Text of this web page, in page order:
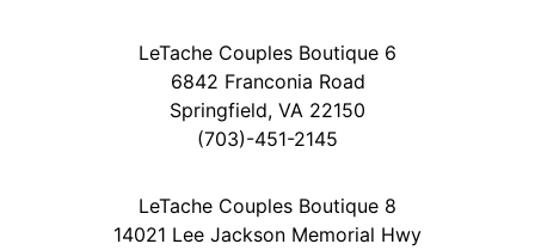
LeTache Couples Boutique 6
6842 Franconia Road
Springfield, VA 22150
(703)-451-2145
LeTache Couples Boutique 8
14021 Lee Jackson Memorial Hwy